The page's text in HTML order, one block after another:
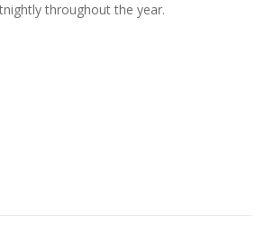
throughout the year.